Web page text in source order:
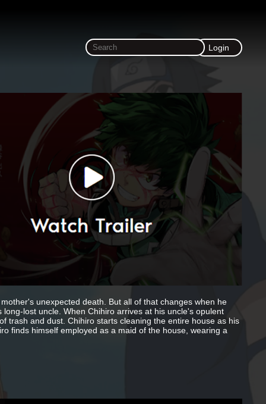
Login
unexpected death. But all of that changes when he
lost uncle. When Chihiro arrives at his uncle's opulent
trash and dust. Chihiro starts cleaning the entire house as his
finds himself employed as a maid of the house, wearing a